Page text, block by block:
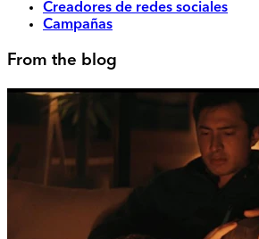
Creadores de redes sociales
Campañas
From the blog